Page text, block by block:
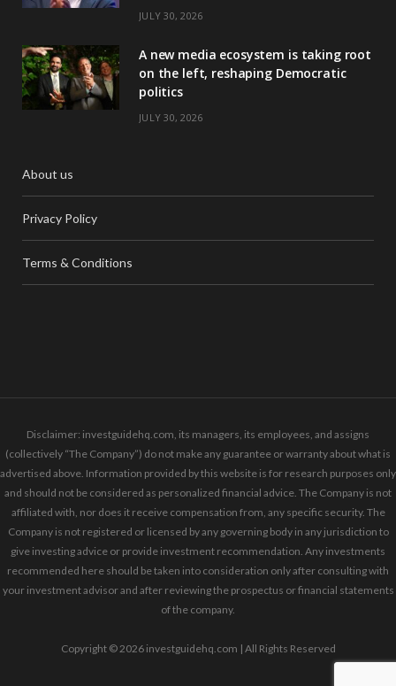
JULY 30, 2026
A new media ecosystem is taking root
on the left, reshaping Democratic
politics
JULY 30, 2026
About us
Privacy Policy
Terms & Conditions
Disclaimer: investguidehq.com, its managers, its employees, and assigns
(collectively “The Company”) do not make any guarantee or warranty about what is
advertised above. Information provided by this website is for research purposes only
and should not be considered as personalized financial advice. The Company is not
affiliated with, nor does it receive compensation from, any specific security. The
Company is not registered or licensed by any governing body in any jurisdiction to
give investing advice or provide investment recommendation. Any investments
recommended here should be taken into consideration only after consulting with
your investment advisor and after reviewing the prospectus or financial statements
of the company.
Copyright © 2026 investguidehq.com | All Rights Reserved